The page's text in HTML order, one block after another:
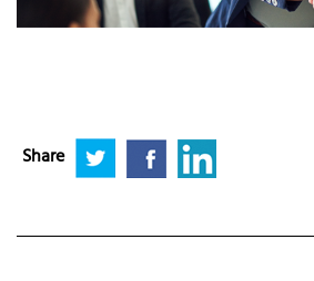
Share